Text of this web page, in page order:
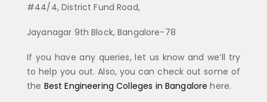
#44/4, District Fund Road,
Jayanagar 9th Block, Bangalore-78
If you have any queries, let us know and we’ll try
to help you out. Also, you can check out some of
the Best Engineering Colleges in Bangalore here.